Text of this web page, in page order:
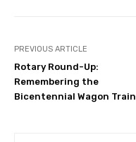
PREVIOUS ARTICLE
Rotary Round-Up:
Remembering the
Bicentennial Wagon Train